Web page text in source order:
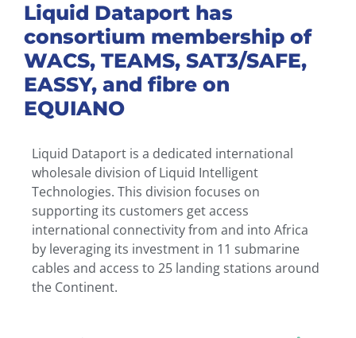
Liquid Dataport has
consortium membership of
WACS, TEAMS, SAT3/SAFE,
EASSY, and fibre on
EQUIANO
Liquid Dataport is a dedicated international
wholesale division of Liquid Intelligent
Technologies. This division focuses on
supporting its customers get access
international connectivity from and into Africa
by leveraging its investment in 11 submarine
cables and access to 25 landing stations around
the Continent.